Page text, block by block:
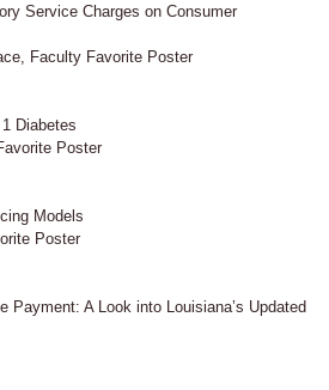
Service Charges on Consumer
Faculty Favorite Poster
Diabetes
Poster
Models
Poster
Payment: A Look into Louisiana’s Updated